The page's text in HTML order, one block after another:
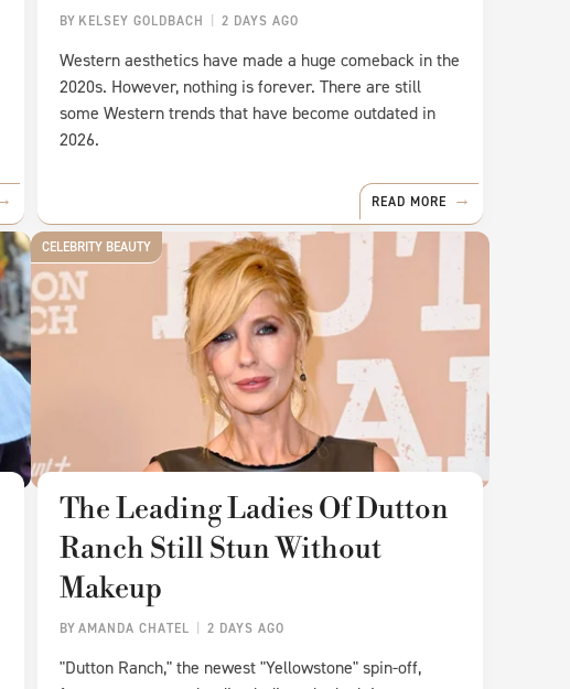
BY KELSEY GOLDBACH 2 DAYS AGO
Western aesthetics have made a huge comeback in the
2020s. However, nothing is forever. There are still
some Western trends that have become outdated in
2026.
READ MORE
CELEBRITY BEAUTY
BYAMANDA CHATEL 2 DAYS AGO
The Leading Ladies Of Dutton
Ranch Still Stun Without
Makeup
"Dutton Ranch," the newest "Yellowstone" spin-off,